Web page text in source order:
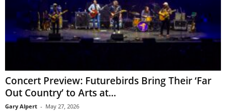
Concert Preview: Futurebirds Bring Their ‘Far
Out Country’ to Arts at...
Gary Alpert - May 27, 2026